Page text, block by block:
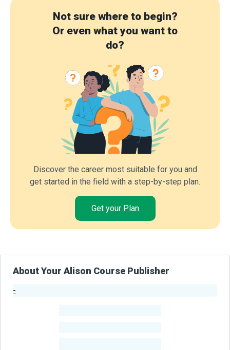
Not sure where to begin?
Or even what you want to
do?
Discover the career most suitable for you and
get started in the field with a step-by-step plan.
Get your Plan
About Your Alison Course Publisher
-